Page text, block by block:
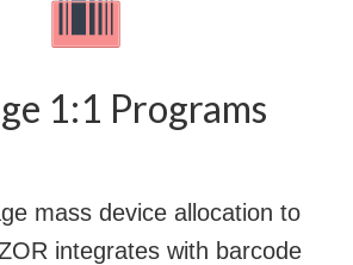
1:1 Programs
mass device allocation to
integrates with barcode